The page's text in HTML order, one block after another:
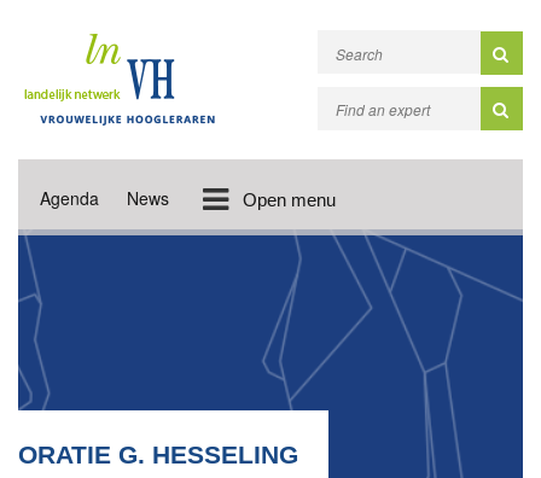
Agenda News Open menu
ORATIE G. HESSELING